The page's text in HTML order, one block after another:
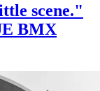
scene."
BMX